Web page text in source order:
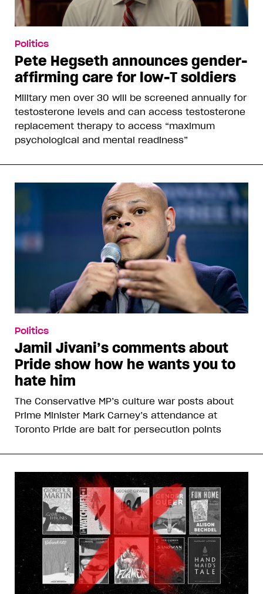
Politics
Pete Hegseth announces gender-
affirming care for low-T soldiers
Military men over 30 will be screened annually for
testosterone levels and can access testosterone
replacement therapy to access “maximum
psychological and mental readiness”
Politics
Jamil Jivani’s comments about
Pride show how he wants you to
hate him
The Conservative MP’s culture war posts about
Prime Minister Mark Carney’s attendance at
Toronto Pride are bait for persecution points